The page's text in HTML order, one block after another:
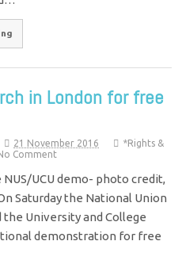
in London for free
21 November 2016
*Rights &
Comment
UCU demo- photo credit,
Saturday the National Union
the University and College
demonstration for free